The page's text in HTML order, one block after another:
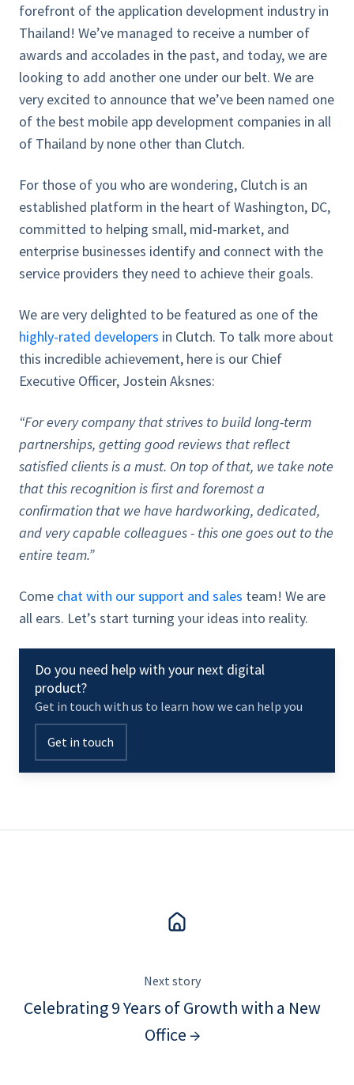
forefront of the application development industry in
Thailand! We’ve managed to receive a number of
awards and accolades in the past, and today, we are
looking to add another one under our belt. We are
very excited to announce that we’ve been named one
of the best mobile app development companies in all
of Thailand by none other than Clutch.
For those of you who are wondering, Clutch is an
established platform in the heart of Washington, DC,
committed to helping small, mid-market, and
enterprise businesses identify and connect with the
service providers they need to achieve their goals.
We are very delighted to be featured as one of the
highly-rated developers in Clutch. To talk more about
this incredible achievement, here is our Chief
Executive Officer, Jostein Aksnes:
“For every company that strives to build long-term
partnerships, getting good reviews that reflect
satisfied clients is a must. On top of that, we take note
that this recognition is first and foremost a
confirmation that we have hardworking, dedicated,
and very capable colleagues - this one goes out to the
entire team.”
Come chat with our support and sales team! We are
all ears. Let’s start turning your ideas into reality.
Do you need help with your next digital
product?
Get in touch with us to learn how we can help you
Get in touch
Next story
Celebrating 9 Years of Growth with a New
Office →